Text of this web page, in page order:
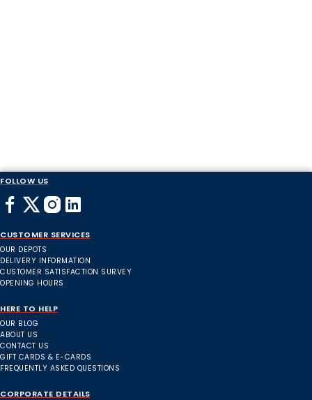
FOLLOW US
CUSTOMER SERVICES
OUR DEPOTS
DELIVERY INFORMATION
CUSTOMER SATISFACTION SURVEY
OPENING HOURS
HERE TO HELP
OUR BLOG
ABOUT US
CONTACT US
GIFT CARDS & E-CARDS
FREQUENTLY ASKED QUESTIONS
CORPORATE DETAILS